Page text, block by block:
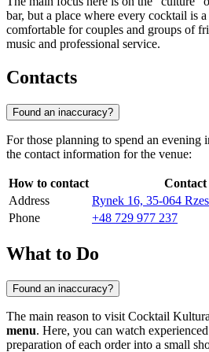
bar, but a place where every cocktail is
comfortable for couples and groups of
music and professional service.
Contacts
Found an inaccuracy?
For those planning to spend an evening
the contact information for the venue:
How to contact
Contact
Address
Rynek 16, 35-064
Phone
+48 729 977 237
What to Do
Found an inaccuracy?
The main reason to visit Cocktail
menu. Here, you can watch
preparation of each order into a small